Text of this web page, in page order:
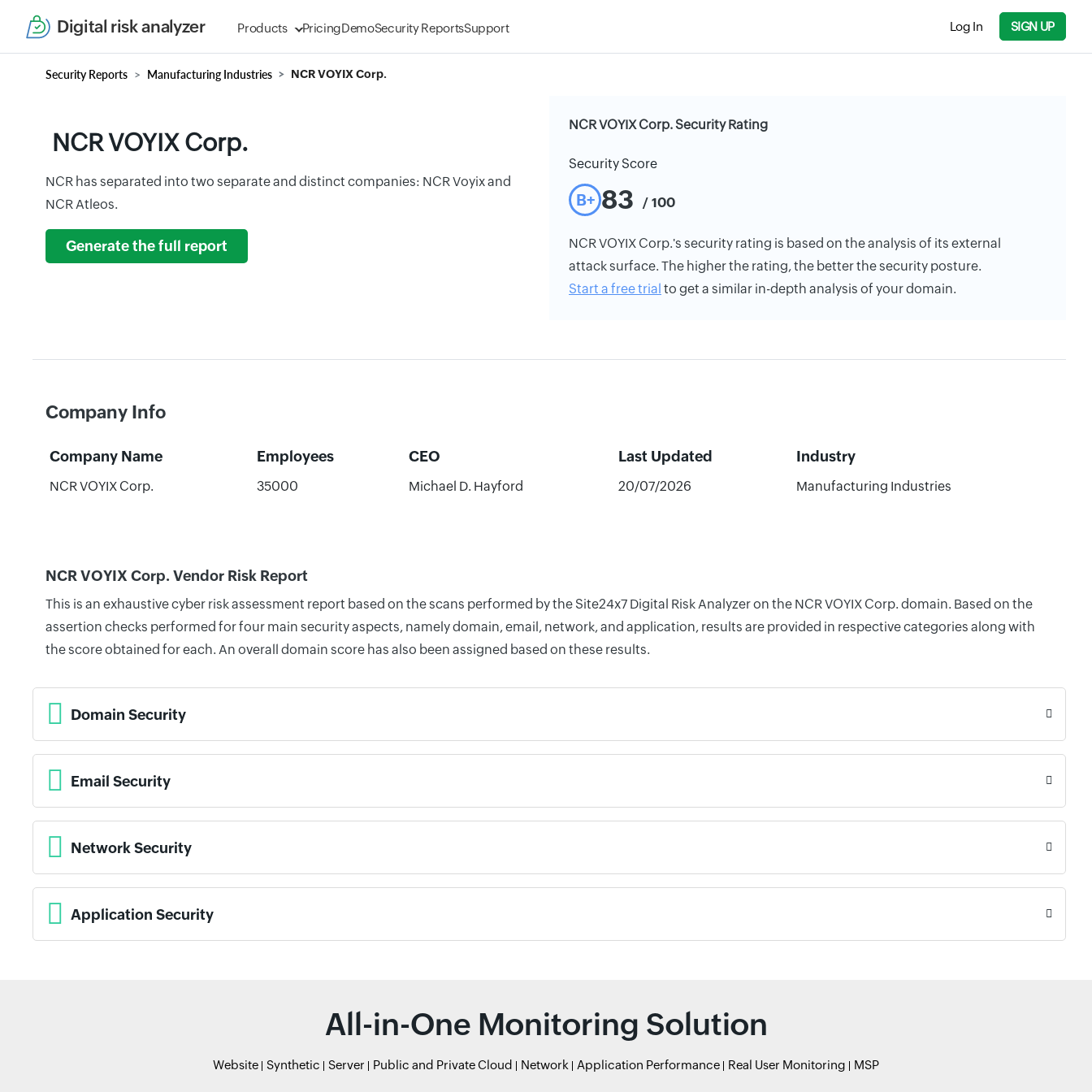
Digital risk analyzer Products PricingDemoSecurity ReportsSupport Log In SIGN UP
Security Reports Manufacturing Industries NCR VOYIX Corp.
NCR VOYIX Corp.
NCR has separated into two separate and distinct companies: NCR Voyix and
NCR Atleos.
Generate the full report
NCR VOYIX Corp. Security Rating
Security Score
B+ 83 / 100
NCR VOYIX Corp.'s security rating is based on the analysis of its external
attack surface. The higher the rating, the better the security posture.
Start a free trial to get a similar in-depth analysis of your domain.
Company Info
Company Name Employees CEO Last Updated Industry
NCR VOYIX Corp. 35000 Michael D. Hayford 20/07/2026 Manufacturing Industries
NCR VOYIX Corp. Vendor Risk Report
This is an exhaustive cyber risk assessment report based on the scans performed by the Site24x7 Digital Risk Analyzer on the NCR VOYIX Corp. domain. Based on the
assertion checks performed for four main security aspects, namely domain, email, network, and application, results are provided in respective categories along with
the score obtained for each. An overall domain score has also been assigned based on these results.
Domain Security
Email Security
Network Security
Application Security
All-in-One Monitoring Solution
Website Synthetic Server Public and Private Cloud Network Application Performance Real User Monitoring MSP